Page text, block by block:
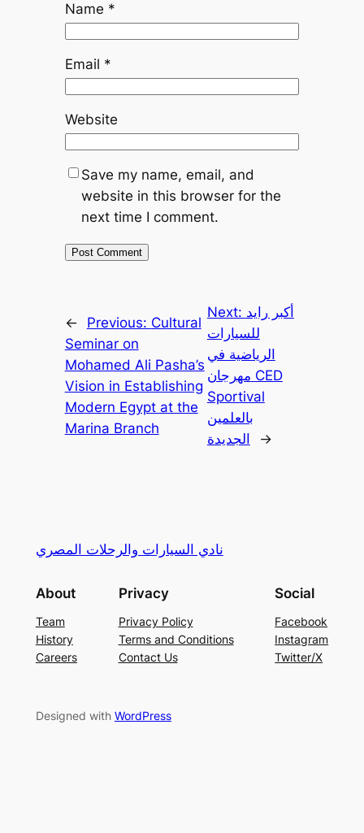
Name *
Email *
Website
Save my name, email, and
website in this browser for the
next time I comment.
← Previous: Cultural
Seminar on
Mohamed Ali Pasha’s
Vision in Establishing
Modern Egypt at the
Marina Branch
Next: أكبر رايد
للسيارات
الرياضية في
مهرجان CED
Sportival
بالعلمين
الجديدة
→
نادي السيارات والرحلات المصري
About
Team
History
Careers
Privacy
Privacy Policy
Terms and Conditions
Contact Us
Social
Facebook
Instagram
Twitter/X
Designed with WordPress